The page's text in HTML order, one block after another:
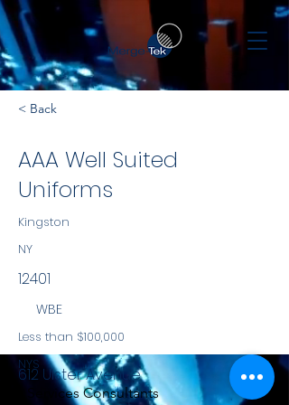
< Back
AAA Well Suited
Uniforms
Kingston
NY
12401
WBE
Less than $100,000
NYS
Services Consultants
612 Ulster Avenue